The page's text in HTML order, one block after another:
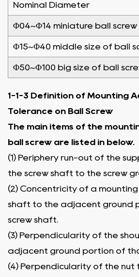
Nominal Diameter
Φ04~Φ14 miniature ball screw
Φ15~Φ40 middle size of ball
Φ50~Φ100 big size of ball
1-1-3 Definition of Mounting
Tolerance on Ball Screw
The main items of the
ball screw are listed in below.
(1) Periphery run-out of the
the screw shaft to the screw
(2) Concentricity of a
shaft to the adjacent ground
screw shaft.
(3) Perpendicularity of the
adjacent ground portion of
(4) Perpendicularity of the nut